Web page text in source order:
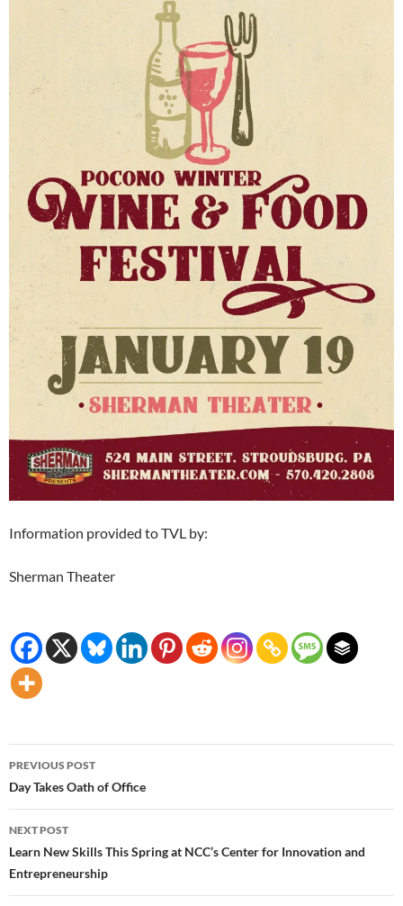
Information provided to TVL by:
Sherman Theater
Post
navigation
PREVIOUS POST
Day Takes Oath of Office
NEXT POST
Learn New Skills This Spring at NCC’s Center for Innovation and
Entrepreneurship